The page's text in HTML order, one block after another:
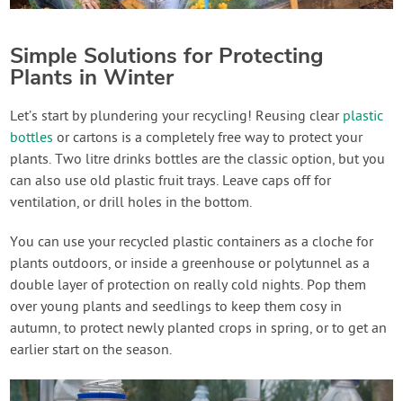
Simple Solutions for Protecting
Plants in Winter
Let’s start by plundering your recycling! Reusing clear plastic
bottles or cartons is a completely free way to protect your
plants. Two litre drinks bottles are the classic option, but you
can also use old plastic fruit trays. Leave caps off for
ventilation, or drill holes in the bottom.
You can use your recycled plastic containers as a cloche for
plants outdoors, or inside a greenhouse or polytunnel as a
double layer of protection on really cold nights. Pop them
over young plants and seedlings to keep them cosy in
autumn, to protect newly planted crops in spring, or to get an
earlier start on the season.